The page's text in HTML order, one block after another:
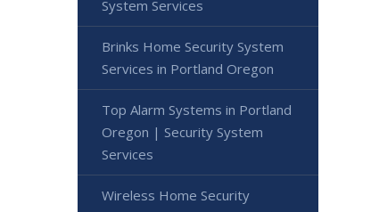
System Services
Brinks Home Security System
Services in Portland Oregon
Top Alarm Systems in Portland
Oregon | Security System
Services
Wireless Home Security